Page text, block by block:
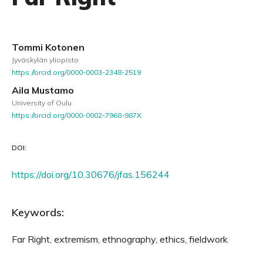
Tommi Kotonen
Jyväskylän yliopisto
https://orcid.org/0000-0003-2348-2519
Aila Mustamo
University of Oulu
https://orcid.org/0000-0002-7968-987X
DOI:
https://doi.org/10.30676/jfas.156244
Keywords:
Far Right, extremism, ethnography, ethics, fieldwork